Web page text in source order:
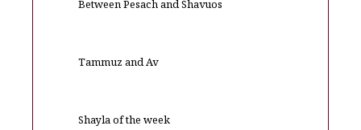
Between Pesach and Shavuos
Tammuz and Av
Shayla of the week